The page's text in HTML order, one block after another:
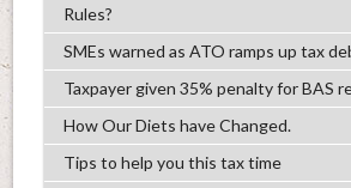
Rules?
SMEs warned as ATO ramps up tax
Taxpayer given 35% penalty for BAS
How Our Diets have Changed.
Tips to help you this tax time